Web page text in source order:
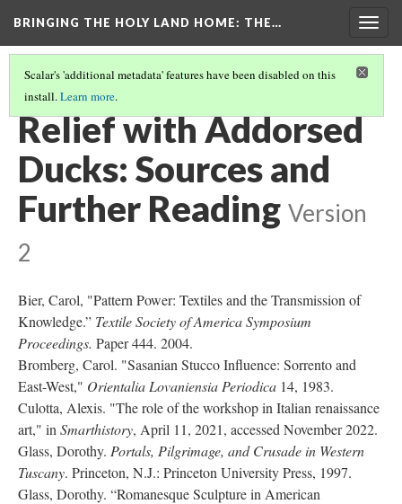
BRINGING THE HOLY LAND HOME: THE…
Scalar's 'additional metadata' features have been disabled on this
install.Learn more.
RELIEF WITH ADDORSED DUCKS (DO BZ.1936.51)
Relief with Addorsed
Ducks: Sources and
Further Reading Version
2
Bier, Carol, "Pattern Power: Textiles and the Transmission of
Knowledge.” Textile Society of America Symposium
Proceedings. Paper 444. 2004.
Bromberg, Carol. "Sasanian Stucco Influence: Sorrento and
East-West," Orientalia Lovaniensia Periodica 14, 1983.
Culotta, Alexis. "The role of the workshop in Italian renaissance
art," in Smarthistory, April 11, 2021, accessed November 2022.
Glass, Dorothy. Portals, Pilgrimage, and Crusade in Western
Tuscany. Princeton, N.J.: Princeton University Press, 1997.
Glass, Dorothy. “Romanesque Sculpture in American